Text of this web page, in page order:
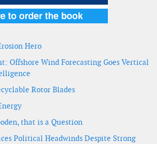
Hero
Offshore Wind Forecasting Goes Vertical
Rotor Blades
that is a Question
Political Headwinds Despite Strong